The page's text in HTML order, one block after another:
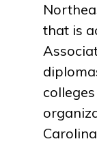
that is